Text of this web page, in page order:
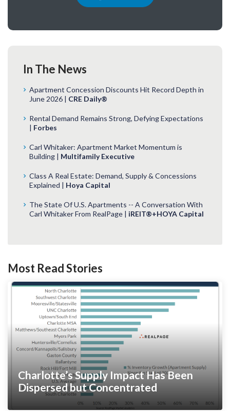
In The News
Apartment Concession Discounts Hit Record Depth in
June 2026 | CRE Daily®
Rental Demand Remains Strong, Defying Expectations
| Forbes
Carl Whitaker: Apartment Market Momentum is
Building | Multifamily Executive
Class A Real Estate: Demand, Supply & Concessions
Explained | Hoya Capital
The State Of U.S. Apartments -- A Conversation With
Carl Whitaker From RealPage | iREIT®+HOYA Capital
Most Read Stories
Charlotte’s Supply Impact Has Been
Dispersed but Concentrated